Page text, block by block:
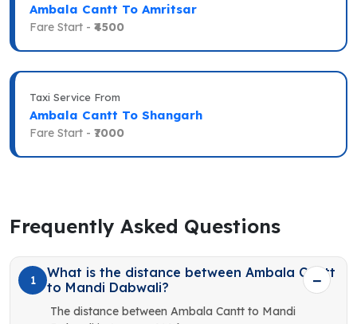
Ambala Cantt To Amritsar
Fare Start - ₹4500
Taxi Service From
Ambala Cantt To Shangarh
Fare Start - ₹7000
Frequently Asked Questions
1
What is the distance between Ambala Cantt
to Mandi Dabwali?
The distance between Ambala Cantt to Mandi